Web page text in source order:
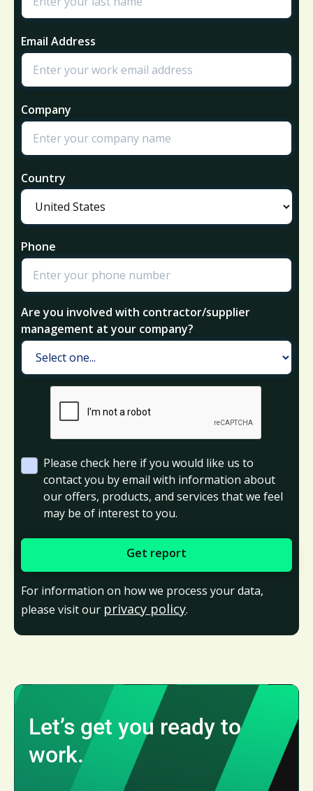
Email Address
Company
Country
Phone
Are you involved with contractor/supplier
management at your company?
Please check here if you would like us to
contact you by email with information about
our offers, products, and services that we feel
may be of interest to you.
For information on how we process your data,
please visit our privacy policy.
Let’s get you ready to
work.